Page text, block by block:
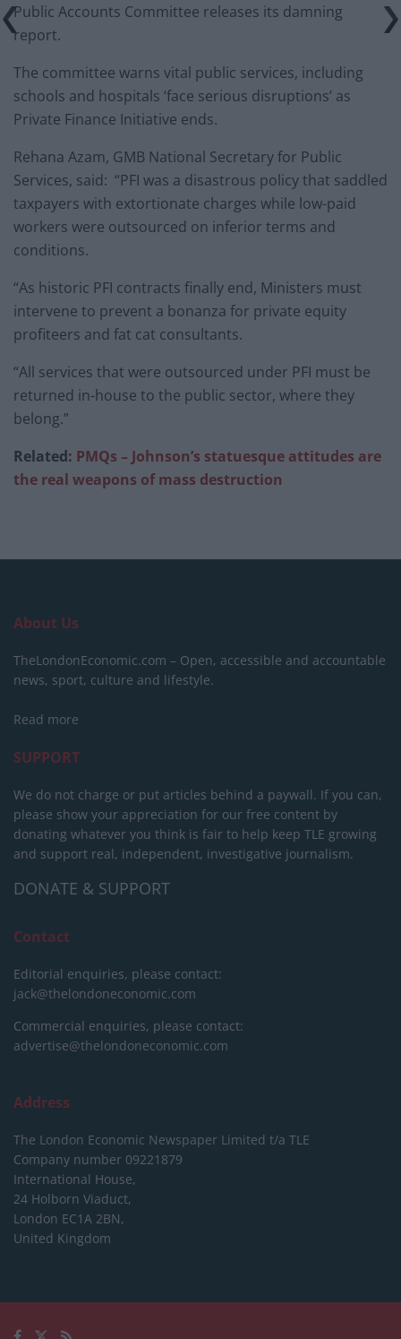
Public Accounts Committee releases its damning
report.
The committee warns vital public services, including
schools and hospitals ‘face serious disruptions’ as
Private Finance Initiative ends.
Rehana Azam, GMB National Secretary for Public
Services, said: “PFI was a disastrous policy that saddled
taxpayers with extortionate charges while low-paid
workers were outsourced on inferior terms and
conditions.
“As historic PFI contracts finally end, Ministers must
intervene to prevent a bonanza for private equity
profiteers and fat cat consultants.
“All services that were outsourced under PFI must be
returned in-house to the public sector, where they
belong.”
Related: PMQs – Johnson’s statuesque attitudes are
the real weapons of mass destruction
About Us
TheLondonEconomic.com – Open, accessible and accountable
news, sport, culture and lifestyle.
Read more
SUPPORT
We do not charge or put articles behind a paywall. If you can,
please show your appreciation for our free content by
donating whatever you think is fair to help keep TLE growing
and support real, independent, investigative journalism.
DONATE & SUPPORT
Contact
Editorial enquiries, please contact:
jack@thelondoneconomic.com
Commercial enquiries, please contact:
advertise@thelondoneconomic.com
Address
The London Economic Newspaper Limited t/a TLE
Company number 09221879
International House,
24 Holborn Viaduct,
London EC1A 2BN,
United Kingdom